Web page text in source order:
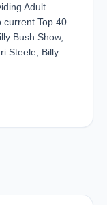
Adult
current Top 40
Bush Show,
Steele, Billy